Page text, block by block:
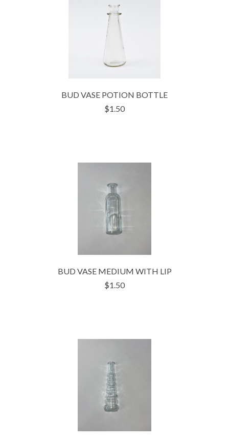
BUD VASE POTION BOTTLE
$1.50
BUD VASE MEDIUM WITH LIP
$1.50